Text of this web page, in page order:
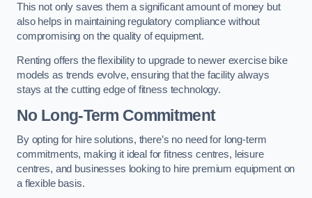
This not only saves them a significant amount of money but
also helps in maintaining regulatory compliance without
compromising on the quality of equipment.
Renting offers the flexibility to upgrade to newer exercise bike
models as trends evolve, ensuring that the facility always
stays at the cutting edge of fitness technology.
No Long-Term Commitment
By opting for hire solutions, there’s no need for long-term
commitments, making it ideal for fitness centres, leisure
centres, and businesses looking to hire premium equipment on
a flexible basis.